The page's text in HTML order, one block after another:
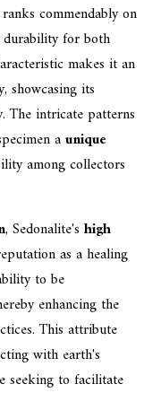
ranks commendably on
for both
makes it an
showcasing its
The intricate patterns
aunique
among collectors
, Sedonalite's high
as a healing
to be
enhancing the
This attribute
with earth's
seeking to facilitate